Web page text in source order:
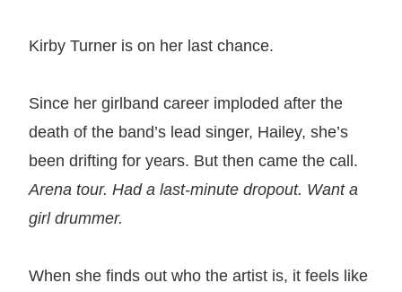
Kirby Turner is on her last chance.
Since her girlband career imploded after the
death of the band’s lead singer, Hailey, she’s
been drifting for years. But then came the call.
Arena tour. Had a last-minute dropout. Want a
girl drummer.
When she finds out who the artist is, it feels like